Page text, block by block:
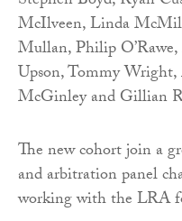
McIlveen, Linda
Mullan, Philip
Upson, Tommy
McGinley and Gillian
The new cohort join a
and arbitration panel
working with the LRA